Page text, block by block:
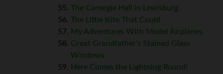
The Carnegie Hall in Lewisburg
The Little Kite That Could
My Adventures With Model Airplanes
Great Grandfather’s Stained Glass
Windows
Here Comes the Lightning Round!